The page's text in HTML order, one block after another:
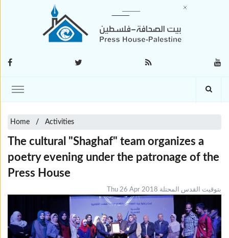
Home Activities
The cultural "Shaghaf" team organizes a
poetry evening under the patronage of the
Press House
Thu 26 Apr 2018 بتوقيت القدس المحتلة